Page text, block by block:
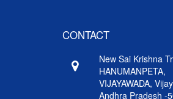
CONTACT
New Sai Krishna
HANUMANPETA,
VIJAYAWADA,
Andhra Pradesh -